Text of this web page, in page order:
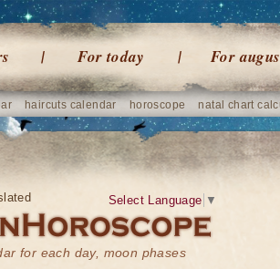
For today For
haircuts calendar horoscope natal chart
for each day, moon phases
Select Language ▼